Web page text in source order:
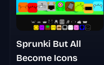
Sprunki But All
Become Icons